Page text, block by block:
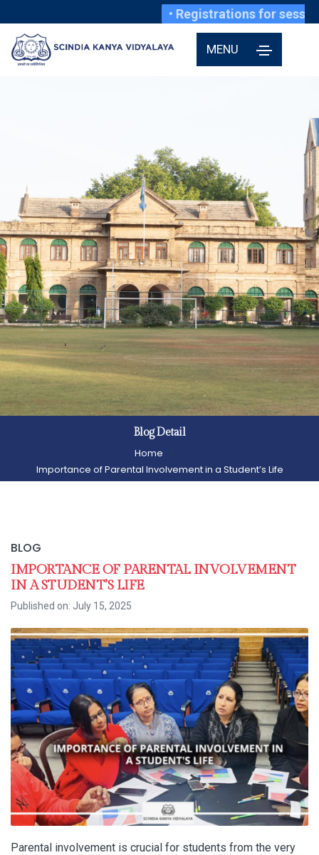
• Registrations for session
MENU
Blog Detail
Home
Importance of Parental Involvement in a Student’s Life
BLOG
IMPORTANCE OF PARENTAL INVOLVEMENT
IN A STUDENT’S LIFE
Published on: July 15, 2025
Parental involvement is crucial for students from the very